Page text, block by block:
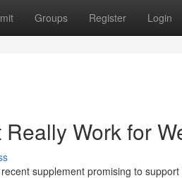
Groups Register Login
Work for
supplement promising to